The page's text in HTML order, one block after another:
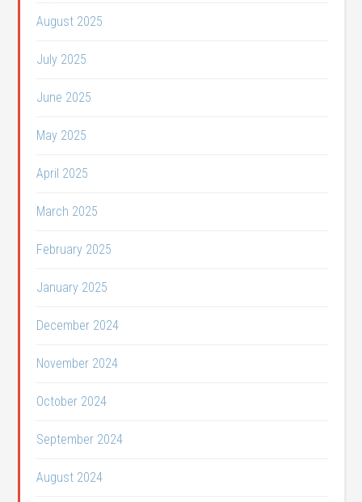
August 2025
July 2025
June 2025
May 2025
April 2025
March 2025
February 2025
January 2025
December 2024
November 2024
October 2024
September 2024
August 2024